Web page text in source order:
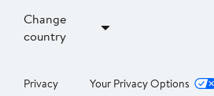
Change
country
Privacy Your Privacy Options